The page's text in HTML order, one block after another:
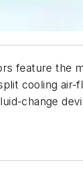
feature the
cooling
change